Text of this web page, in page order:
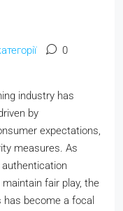
0
industry has
by
expectations,
measures. As
fair play, the
become a focal